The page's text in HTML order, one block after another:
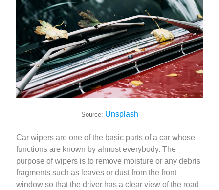
Source: Unsplash
Car wipers are one of the basic parts of a car whose
functions are known by almost everybody. The
purpose of wipers is to remove moisture or any debris
fragments such as leaves or dust from the front
window so that the driver has a clear view of the road